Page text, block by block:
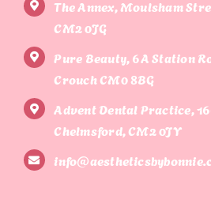
The Annex, Moulsham
CM2 0JG
Pure Beauty, 6A Station
Crouch CM0 8BG
Advent Dental Practice,
Chelmsford, CM2 0JY